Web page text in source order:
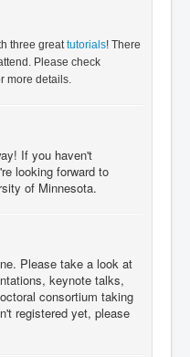
three greattutorials! There
Please check
more details.
If you haven't
looking forward to
of Minnesota.
Please take a look at
keynote talks,
consortium taking
registered yet, please